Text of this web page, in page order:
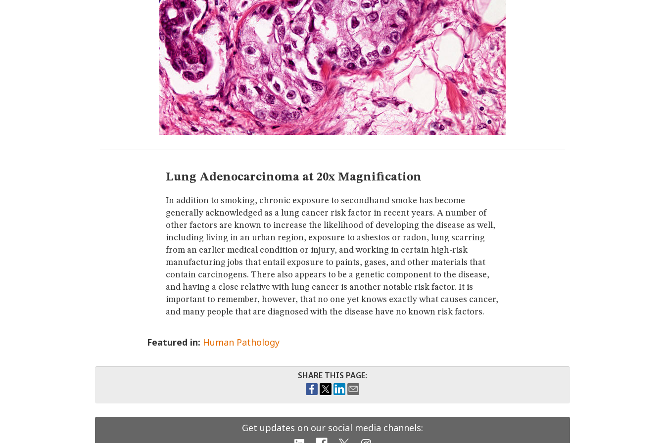
Lung Adenocarcinoma at 20x Magnification
In addition to smoking, chronic exposure to secondhand smoke has become
generally acknowledged as a lung cancer risk factor in recent years. A number of
other factors are known to increase the likelihood of developing the disease as well,
including living in an urban region, exposure to asbestos or radon, lung scarring
from an earlier medical condition or injury, and working in certain high-risk
manufacturing jobs that entail exposure to paints, gases, and other materials that
contain carcinogens. There also appears to be a genetic component to the disease,
and having a close relative with lung cancer is another notable risk factor. It is
important to remember, however, that no one yet knows exactly what causes cancer,
and many people that are diagnosed with the disease have no known risk factors.
Featured in: Human Pathology
SHARE THIS PAGE:
Get updates on our social media channels: